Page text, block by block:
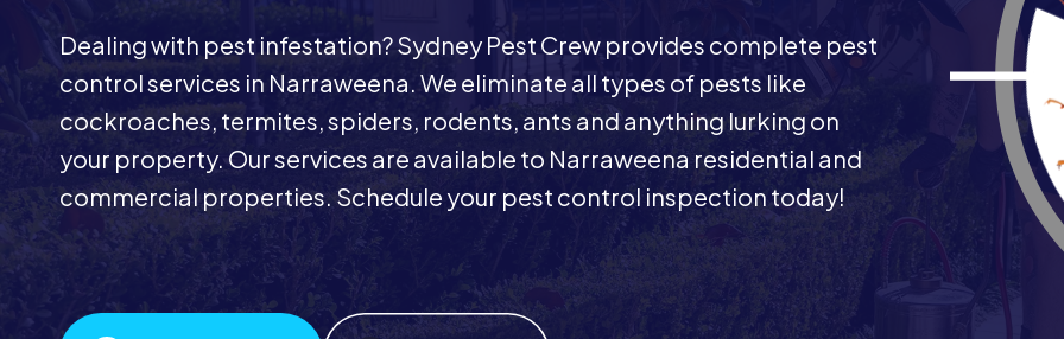
Dealing with pest infestation? Sydney Pest Crew provides complete pest
control services in Narraweena. We eliminate all types of pests like
cockroaches, termites, spiders, rodents, ants and anything lurking on
your property. Our services are available to Narraweena residential and
commercial properties. Schedule your pest control inspection today!